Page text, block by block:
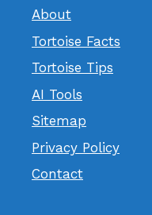
About
Tortoise Facts
Tortoise Tips
AI Tools
Sitemap
Privacy Policy
Contact